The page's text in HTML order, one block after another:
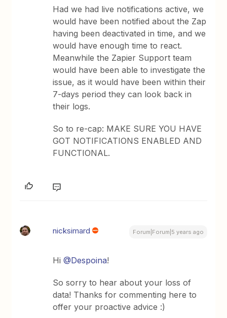
Had we had live notifications active, we
would have been notified about the Zap
having been deactivated in time, and we
would have enough time to react.
Meanwhile the Zapier Support team
would have been able to investigate the
issue, as it would have been within their
7-days period they can look back in
their logs.
So to re-cap: MAKE SURE YOU HAVE
GOT NOTIFICATIONS ENABLED AND
FUNCTIONAL.
nicksimard Forum|Forum|5 years ago
Hi@Despoina!
So sorry to hear about your loss of
data! Thanks for commenting here to
offer your proactive advice :)